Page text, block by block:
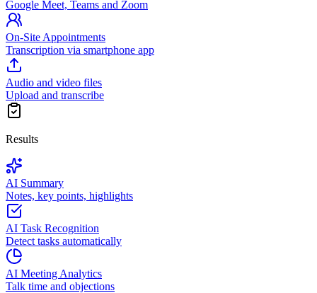
Google Meet, Teams and Zoom
On-Site Appointments
Transcription via smartphone app
Audio and video files
Upload and transcribe
Results
AI Summary
Notes, key points, highlights
AI Task Recognition
Detect tasks automatically
AI Meeting Analytics
Talk time and objections